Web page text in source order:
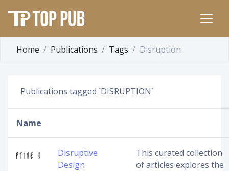
Home Publications Tags Disruption
Publications tagged `DISRUPTION`
Name
Disruptive
Design
This curated collection
of articles explores the